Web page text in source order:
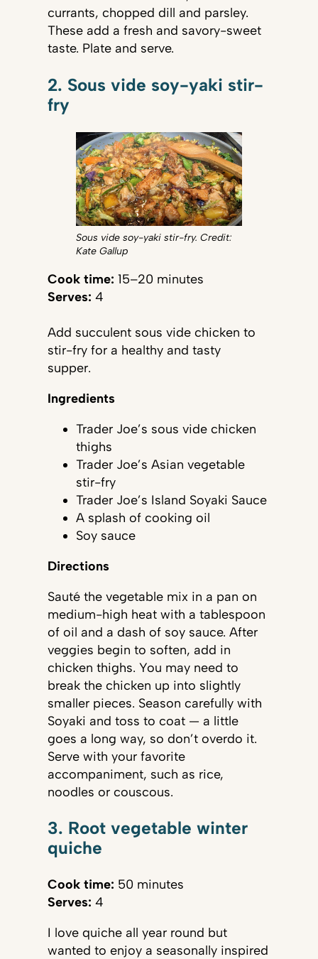
currants, chopped dill and parsley.
These add a fresh and savory-sweet
taste. Plate and serve.
2. Sous vide soy-yaki stir-
fry
Sous vide soy-yaki stir-fry. Credit:
Kate Gallup
Cook time: 15–20 minutes
Serves: 4
Add succulent sous vide chicken to
stir-fry for a healthy and tasty
supper.
Ingredients
Trader Joe’s sous vide chicken
thighs
Trader Joe’s Asian vegetable
stir-fry
Trader Joe’s Island Soyaki Sauce
A splash of cooking oil
Soy sauce
Directions
Sauté the vegetable mix in a pan on
medium-high heat with a tablespoon
of oil and a dash of soy sauce. After
veggies begin to soften, add in
chicken thighs. You may need to
break the chicken up into slightly
smaller pieces. Season carefully with
Soyaki and toss to coat — a little
goes a long way, so don’t overdo it.
Serve with your favorite
accompaniment, such as rice,
noodles or couscous.
3. Root vegetable winter
quiche
Cook time: 50 minutes
Serves: 4
I love quiche all year round but
wanted to enjoy a seasonally inspired